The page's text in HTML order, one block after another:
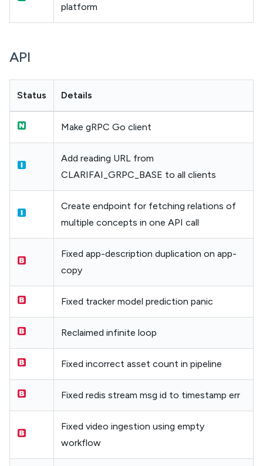
platform
API
Status Details
Make gRPC Go client
Add reading URL from
CLARIFAI_GRPC_BASE to all clients
Create endpoint for fetching relations of
multiple concepts in one API call
Fixed app-description duplication on app-
copy
Fixed tracker model prediction panic
Reclaimed infinite loop
Fixed incorrect asset count in pipeline
Fixed redis stream msg id to timestamp err
Fixed video ingestion using empty
workflow